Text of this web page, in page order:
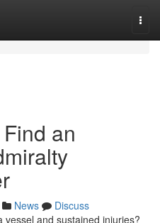
an
News
Discuss
and sustained injuries?